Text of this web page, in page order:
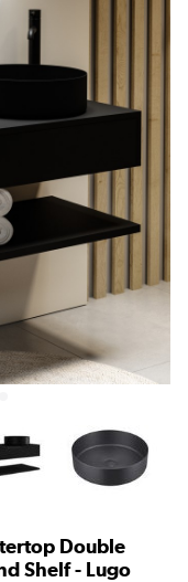
Double
Shelf - Lugo